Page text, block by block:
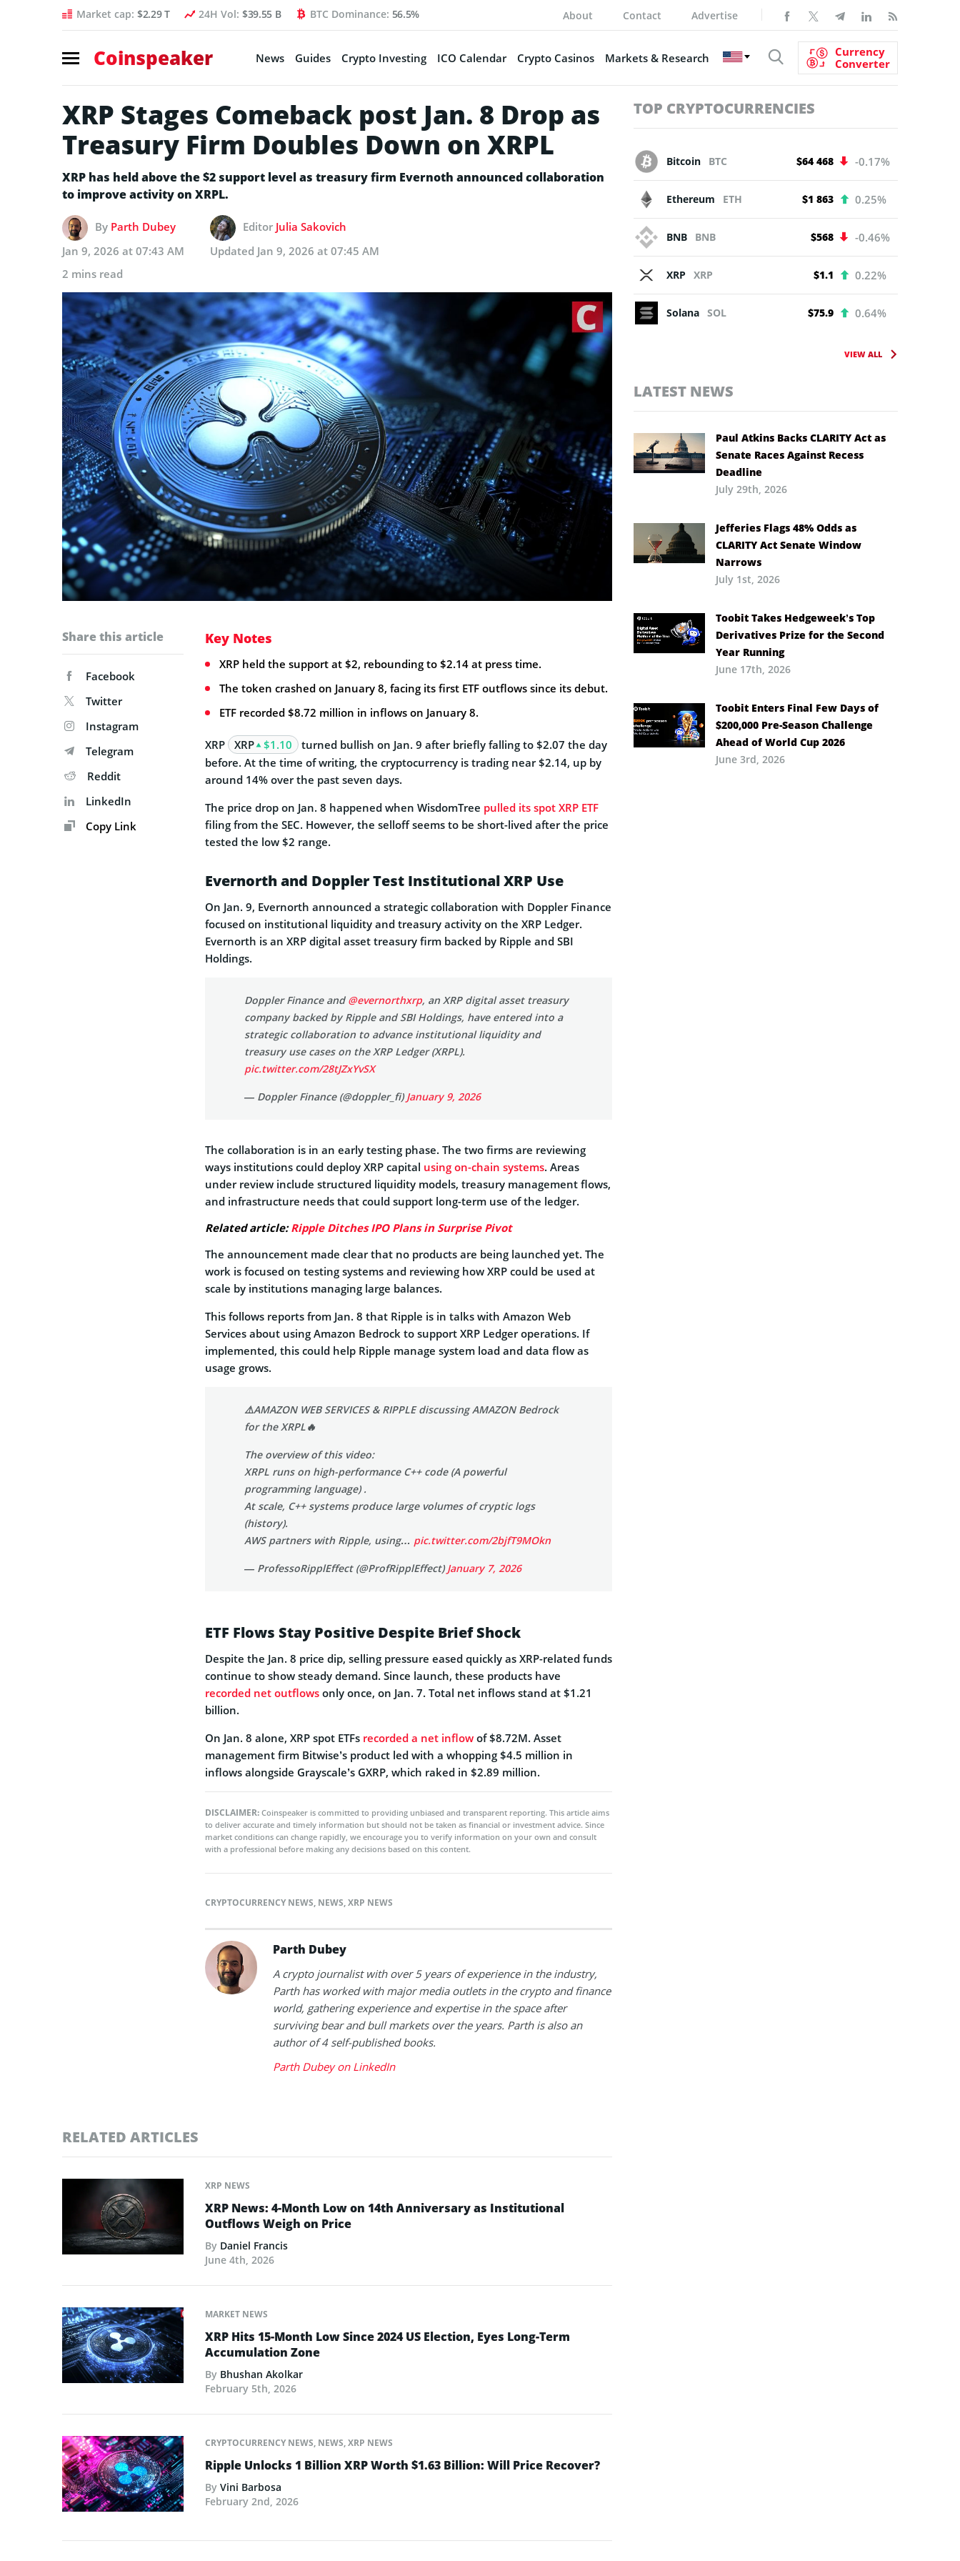
Market cap: $2.29 T 24H Vol: $39.55 B BTC Dominance: 56.5% About Contact Advertise
Coinspeaker News Guides Crypto Investing ICO Calendar Crypto Casinos Markets & Research
Currency
Converter
XRP Stages Comeback post Jan. 8 Drop as
Treasury Firm Doubles Down on XRPL
XRP has held above the $2 support level as treasury firm Evernoth announced collaboration
to improve activity on XRPL.
By Parth Dubey Editor Julia Sakovich
Jan 9, 2026 at 07:43 AM
Updated Jan 9, 2026 at 07:45 AM
2 mins read
Share this article
Facebook
Twitter
Instagram
Telegram
Reddit
LinkedIn
Copy Link
Key Notes
XRP held the support at $2, rebounding to $2.14 at press time.
The token crashed on January 8, facing its first ETF outflows since its debut.
ETF recorded $8.72 million in inflows on January 8.
XRP XRP $1.10
turned bullish on Jan. 9 after briefly falling to $2.07 the day
before. At the time of writing, the cryptocurrency is trading near $2.14, up by
around 14% over the past seven days.
The price drop on Jan. 8 happened when WisdomTree pulled its spot XRP ETF
filing from the SEC. However, the selloff seems to be short-lived after the price
tested the low $2 range.
Evernorth and Doppler Test Institutional XRP Use
On Jan. 9, Evernorth announced a strategic collaboration with Doppler Finance
focused on institutional liquidity and treasury activity on the XRP Ledger.
Evernorth is an XRP digital asset treasury firm backed by Ripple and SBI
Holdings.
Doppler Finance and @evernorthxrp, an XRP digital asset treasury
company backed by Ripple and SBI Holdings, have entered into a
strategic collaboration to advance institutional liquidity and
treasury use cases on the XRP Ledger (XRPL).
pic.twitter.com/28tJZxYvSX
— Doppler Finance (@doppler_fi)January 9, 2026
The collaboration is in an early testing phase. The two firms are reviewing
ways institutions could deploy XRP capital using on-chain systems. Areas
under review include structured liquidity models, treasury management flows,
and infrastructure needs that could support long-term use of the ledger.
Related article:Ripple Ditches IPO Plans in Surprise Pivot
The announcement made clear that no products are being launched yet. The
work is focused on testing systems and reviewing how XRP could be used at
scale by institutions managing large balances.
This follows reports from Jan. 8 that Ripple is in talks with Amazon Web
Services about using Amazon Bedrock to support XRP Ledger operations. If
implemented, this could help Ripple manage system load and data flow as
usage grows.
⚠️AMAZON WEB SERVICES & RIPPLE discussing AMAZON Bedrock
for the XRPL🔥
The overview of this video:
XRPL runs on high-performance C++ code (A powerful
programming language) .
At scale, C++ systems produce large volumes of cryptic logs
(history).
AWS partners with Ripple, using… pic.twitter.com/2bjfT9MOkn
— ProfessoRipplEffect (@ProfRipplEffect)January 7, 2026
ETF Flows Stay Positive Despite Brief Shock
Despite the Jan. 8 price dip, selling pressure eased quickly as XRP-related funds
continue to show steady demand. Since launch, these products have
recorded net outflows only once, on Jan. 7. Total net inflows stand at $1.21
billion.
On Jan. 8 alone, XRP spot ETFs recorded a net inflow of $8.72M. Asset
management firm Bitwise’s product led with a whopping $4.5 million in
inflows alongside Grayscale’s GXRP, which raked in $2.89 million.
DISCLAIMER: Coinspeaker is committed to providing unbiased and transparent reporting. This article aims
to deliver accurate and timely information but should not be taken as financial or investment advice. Since
market conditions can change rapidly, we encourage you to verify information on your own and consult
with a professional before making any decisions based on this content.
CRYPTOCURRENCY NEWS, NEWS,XRP NEWS
Parth Dubey
A crypto journalist with over 5 years of experience in the industry,
Parth has worked with major media outlets in the crypto and finance
world, gathering experience and expertise in the space after
surviving bear and bull markets over the years. Parth is also an
author of 4 self-published books.
Parth Dubey on LinkedIn
RELATED ARTICLES
XRP NEWS
XRP News: 4-Month Low on 14th Anniversary as Institutional
Outflows Weigh on Price
By Daniel Francis
June 4th, 2026
MARKET NEWS
XRP Hits 15-Month Low Since 2024 US Election, Eyes Long-Term
Accumulation Zone
By Bhushan Akolkar
February 5th, 2026
CRYPTOCURRENCY NEWS, NEWS,XRP NEWS
Ripple Unlocks 1 Billion XRP Worth $1.63 Billion: Will Price Recover?
By Vini Barbosa
February 2nd, 2026
TOP CRYPTOCURRENCIES
Bitcoin BTC $64 468 -0.17%
Ethereum ETH $1 863 0.25%
BNB BNB $568 -0.46%
XRP XRP $1.1 0.22%
Solana SOL $75.9 0.64%
VIEW ALL
LATEST NEWS
Paul Atkins Backs CLARITY Act as
Senate Races Against Recess
Deadline
July 29th, 2026
Jefferies Flags 48% Odds as
CLARITY Act Senate Window
Narrows
July 1st, 2026
Toobit Takes Hedgeweek’s Top
Derivatives Prize for the Second
Year Running
June 17th, 2026
Toobit Enters Final Few Days of
$200,000 Pre-Season Challenge
Ahead of World Cup 2026
June 3rd, 2026